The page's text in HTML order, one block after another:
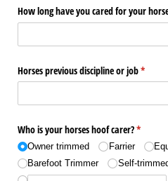
How long have you cared for your
Horses previous discipline or job*
Who is your horses hoof carer?*
(required)
Owner trimmed Farrier
Barefoot Trimmer
Self-